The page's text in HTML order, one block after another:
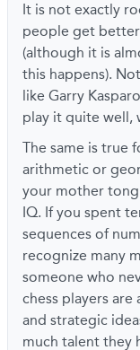
It is not exactly
people get
(although it is
this happens).
like Garry
play it quite well,
The same is true
arithmetic or
your mother
IQ. If you spent
sequences of
recognize many
someone who
chess players
and strategic
much talent they